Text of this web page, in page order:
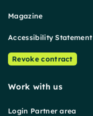
Magazine
Accessibility Statement
Revoke contract
Work with us
Login Partner area